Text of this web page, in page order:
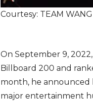
Courtesy: TEAM
On September 9,
Billboard 200 and
month, he announced
major entertainment